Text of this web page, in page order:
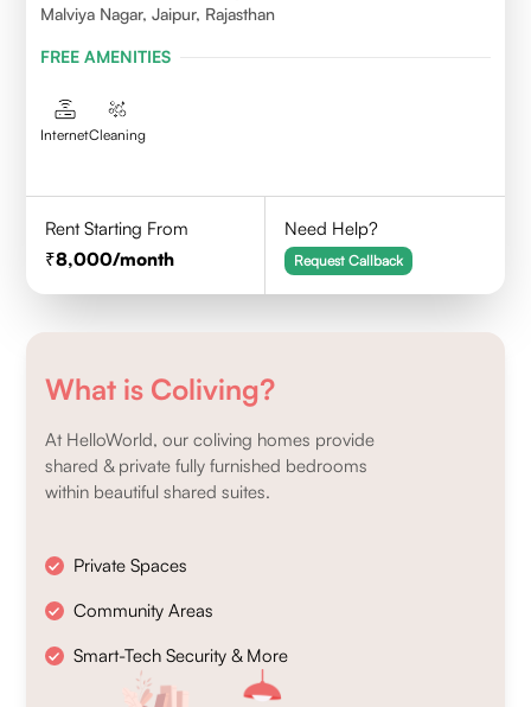
Malviya Nagar, Jaipur, Rajasthan
FREE AMENITIES
InternetCleaning
Rent Starting From
8,000/month
Need Help?
Request Callback
What is Coliving?
At HelloWorld, our coliving homes provide
shared & private fully furnished bedrooms
within beautiful shared suites.
Private Spaces
Community Areas
Smart-Tech Security & More